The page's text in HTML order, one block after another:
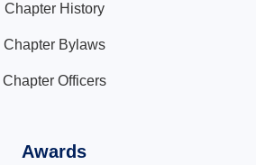
Chapter History
Chapter Bylaws
Chapter Officers
Awards